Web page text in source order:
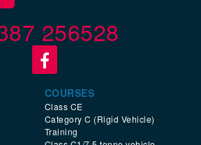
256528
COURSES
Class CE
Category C (Rigid Vehicle)
Training